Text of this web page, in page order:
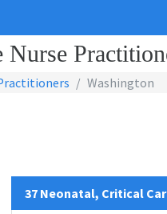
Washington
37 Neonatal, Critical